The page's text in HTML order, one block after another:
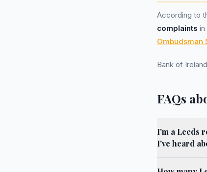
According to
complaints in
Ombudsman
Bank of
FAQs
I'm a Leeds
I've heard